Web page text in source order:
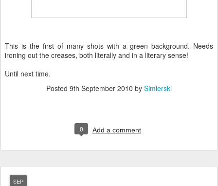
This is the first of many shots with a green background. Needs
ironing out the creases, both literally and in a literary sense!
Until next time.
Posted 9th September 2010 by Simierski
0 Add a comment
SEP